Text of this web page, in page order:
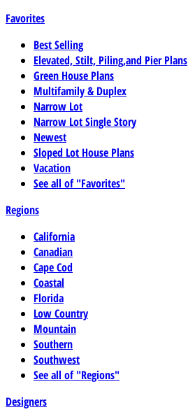
Favorites
Best Selling
Elevated, Stilt, Piling,and Pier Plans
Green House Plans
Multifamily & Duplex
Narrow Lot
Narrow Lot Single Story
Newest
Sloped Lot House Plans
Vacation
See all of "Favorites"
Regions
California
Canadian
Cape Cod
Coastal
Florida
Low Country
Mountain
Southern
Southwest
See all of "Regions"
Designers